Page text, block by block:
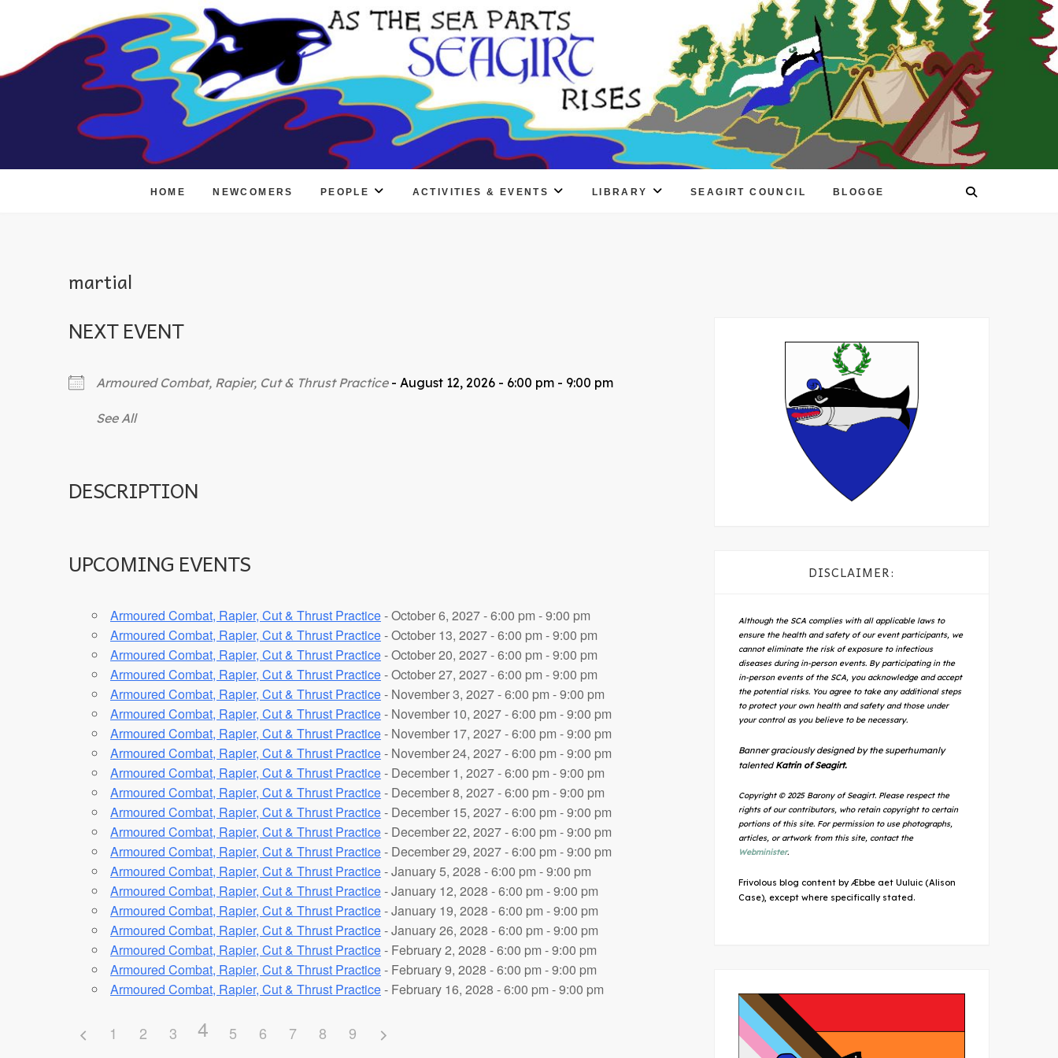
HOME NEWCOMERS PEOPLE ACTIVITIES & EVENTS LIBRARY SEAGIRT COUNCIL BLOGGE
martial
NEXT EVENT
Armoured Combat, Rapier, Cut & Thrust Practice- August 12, 2026 - 6:00 pm - 9:00 pm
See All
DESCRIPTION
UPCOMING EVENTS
Armoured Combat, Rapier, Cut & Thrust Practice- October 6, 2027 - 6:00 pm - 9:00 pm
Armoured Combat, Rapier, Cut & Thrust Practice- October 13, 2027 - 6:00 pm - 9:00 pm
Armoured Combat, Rapier, Cut & Thrust Practice- October 20, 2027 - 6:00 pm - 9:00 pm
Armoured Combat, Rapier, Cut & Thrust Practice- October 27, 2027 - 6:00 pm - 9:00 pm
Armoured Combat, Rapier, Cut & Thrust Practice- November 3, 2027 - 6:00 pm - 9:00 pm
Armoured Combat, Rapier, Cut & Thrust Practice- November 10, 2027 - 6:00 pm - 9:00 pm
Armoured Combat, Rapier, Cut & Thrust Practice- November 17, 2027 - 6:00 pm - 9:00 pm
Armoured Combat, Rapier, Cut & Thrust Practice- November 24, 2027 - 6:00 pm - 9:00 pm
Armoured Combat, Rapier, Cut & Thrust Practice- December 1, 2027 - 6:00 pm - 9:00 pm
Armoured Combat, Rapier, Cut & Thrust Practice- December 8, 2027 - 6:00 pm - 9:00 pm
Armoured Combat, Rapier, Cut & Thrust Practice- December 15, 2027 - 6:00 pm - 9:00 pm
Armoured Combat, Rapier, Cut & Thrust Practice- December 22, 2027 - 6:00 pm - 9:00 pm
Armoured Combat, Rapier, Cut & Thrust Practice- December 29, 2027 - 6:00 pm - 9:00 pm
Armoured Combat, Rapier, Cut & Thrust Practice- January 5, 2028 - 6:00 pm - 9:00 pm
Armoured Combat, Rapier, Cut & Thrust Practice- January 12, 2028 - 6:00 pm - 9:00 pm
Armoured Combat, Rapier, Cut & Thrust Practice- January 19, 2028 - 6:00 pm - 9:00 pm
Armoured Combat, Rapier, Cut & Thrust Practice- January 26, 2028 - 6:00 pm - 9:00 pm
Armoured Combat, Rapier, Cut & Thrust Practice- February 2, 2028 - 6:00 pm - 9:00 pm
Armoured Combat, Rapier, Cut & Thrust Practice- February 9, 2028 - 6:00 pm - 9:00 pm
Armoured Combat, Rapier, Cut & Thrust Practice- February 16, 2028 - 6:00 pm - 9:00 pm
1 2 3 4 5 6 7 8 9
DISCLAIMER:
Although the SCA complies with all applicable laws to
ensure the health and safety of our event participants, we
cannot eliminate the risk of exposure to infectious
diseases during in-person events. By participating in the
in-person events of the SCA, you acknowledge and accept
the potential risks. You agree to take any additional steps
to protect your own health and safety and those under
your control as you believe to be necessary.
Banner graciously designed by the superhumanly
talented Katrin of Seagirt.
Copyright © 2025 Barony of Seagirt. Please respect the
rights of our contributors, who retain copyright to certain
portions of this site. For permission to use photographs,
articles, or artwork from this site, contact the
Webminister.
Frivolous blog content by Æbbe aet Uuluic (Alison
Case), except where specifically stated.